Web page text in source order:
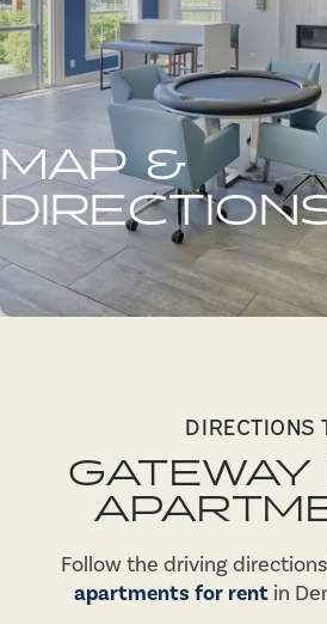
MAP &
DIRECTIONS
Follow the driving
apartments for rentin